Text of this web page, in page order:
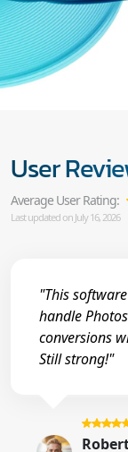
User
Average User Rating:
Last updated on July 16, 2026
"This
handle
conversions
Still strong!"